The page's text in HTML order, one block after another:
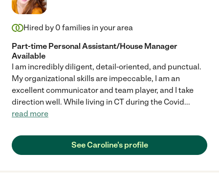
Hired by 0 families in your area
Part-time Personal Assistant/House Manager
Available
I am incredibly diligent, detail-oriented, and punctual.
My organizational skills are impeccable, I am an
excellent communicator and team player, and I take
direction well. While living in CT during the Covid...
read more
See Caroline's profile